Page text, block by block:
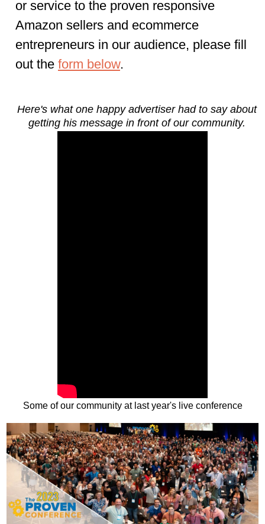
or service to the proven responsive
Amazon sellers and ecommerce
entrepreneurs in our audience, please fill
out the form below.
Here's what one happy advertiser had to say about
getting his message in front of our community.
Some of our community at last year's live conference